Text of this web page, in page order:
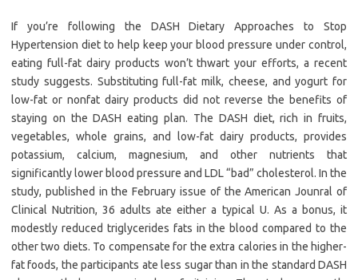
If you’re following the DASH Dietary Approaches to Stop
Hypertension diet to help keep your blood pressure under control,
eating full-fat dairy products won’t thwart your efforts, a recent
study suggests. Substituting full-fat milk, cheese, and yogurt for
low-fat or nonfat dairy products did not reverse the benefits of
staying on the DASH eating plan. The DASH diet, rich in fruits,
vegetables, whole grains, and low-fat dairy products, provides
potassium, calcium, magnesium, and other nutrients that
significantly lower blood pressure and LDL “bad” cholesterol. In the
study, published in the February issue of the American Jounral of
Clinical Nutrition, 36 adults ate either a typical U. As a bonus, it
modestly reduced triglycerides fats in the blood compared to the
other two diets. To compensate for the extra calories in the higher-
fat foods, the participants ate less sugar than in the standard DASH